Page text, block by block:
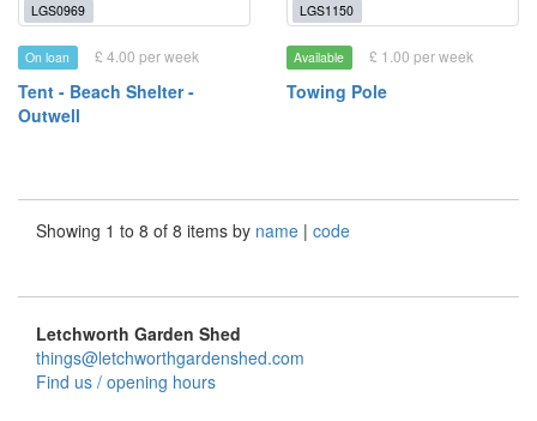
LGS0969
On loan £ 4.00 per week
Tent - Beach Shelter -
Outwell
LGS1150
Available £ 1.00 per week
Towing Pole
Showing 1 to 8 of 8 items by name | code
Letchworth Garden Shed
things@letchworthgardenshed.com
Find us / opening hours